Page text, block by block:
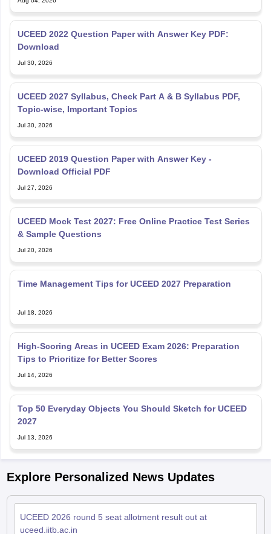
UCEED 2022 Question Paper with Answer Key PDF:
Download
Jul 30, 2026
UCEED 2027 Syllabus, Check Part A & B Syllabus PDF,
Topic-wise, Important Topics
Jul 30, 2026
UCEED 2019 Question Paper with Answer Key -
Download Official PDF
Jul 27, 2026
UCEED Mock Test 2027: Free Online Practice Test Series
& Sample Questions
Jul 20, 2026
Time Management Tips for UCEED 2027 Preparation
High-Scoring Areas in UCEED Exam 2026: Preparation
Tips to Prioritize for Better Scores
Jul 14, 2026
Top 50 Everyday Objects You Should Sketch for UCEED
2027
Jul 13, 2026
Explore Personalized News Updates
UCEED 2026 round 5 seat allotment result out at
uceed.iitb.ac.in
Jul 09, 2026